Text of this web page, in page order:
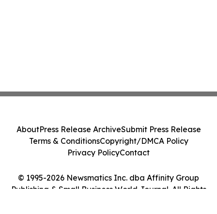
© 1995-2026 Newsmatics Inc. dba Affinity Group
Publishing & Small Business World Journal. All Rights
AboutPress Release ArchiveSubmit Press Release
Terms & ConditionsCopyright/DMCA Policy
Privacy PolicyContact